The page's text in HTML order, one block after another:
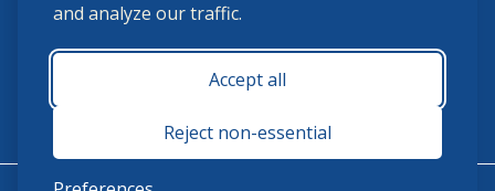
and analyze our traffic.
Accept all
Reject non-essential
USHJA Privacy Policy
Terms and Conditions
Monday - Friday 8:30 a.m. - 5:00 p.m.